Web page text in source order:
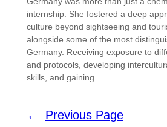
internship. She fostered a deep
culture beyond sightseeing and
alongside some of the most
Germany. Receiving exposure to
and protocols, developing
skills, and gaining…
← Previous Page